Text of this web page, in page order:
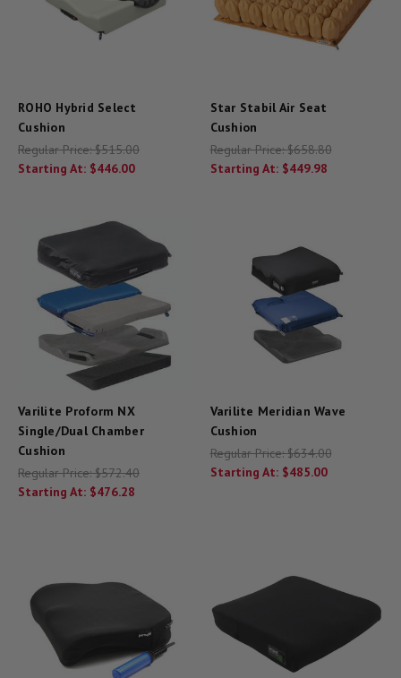
ROHO Hybrid Select
Cushion
Regular Price:$515.00
Starting At: $446.00
Star Stabil Air Seat
Cushion
Regular Price:$658.80
Starting At: $449.98
Varilite Proform NX
Single/Dual Chamber
Cushion
Regular Price:$572.40
Starting At: $476.28
Varilite Meridian Wave
Cushion
Regular Price:$634.00
Starting At: $485.00